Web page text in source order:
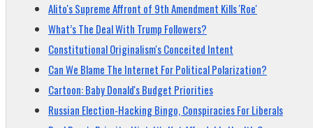
Alito's Supreme Affront of 9th Amendment Kills 'Roe'
What’s The Deal With Trump Followers?
Constitutional Originalism's Conceited Intent
Can We Blame The Internet For Political Polarization?
Cartoon: Baby Donald's Budget Priorities
Russian Election-Hacking Bingo, Conspiracies For Liberals